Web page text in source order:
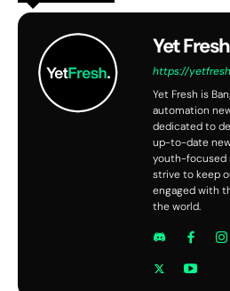
Yet Fresh
https://
Yet Fresh is
automation
dedicated to
up-to-date
youth-focused
strive to keep
engaged with
the world.